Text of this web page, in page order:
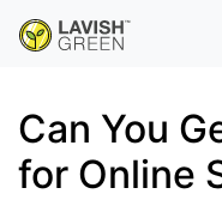
Can You
for Online